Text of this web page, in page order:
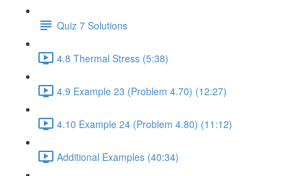
Quiz 7 Solutions
4.8 Thermal Stress (5:38)
4.9 Example 23 (Problem 4.70) (12:27)
4.10 Example 24 (Problem 4.80) (11:12)
Additional Examples (40:34)